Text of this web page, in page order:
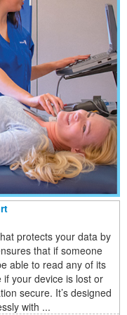
protects your data by
that if someone
able to read any of its
your device is lost or
secure. It’s designed
with ...